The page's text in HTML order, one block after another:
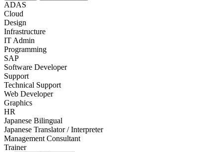
ADAS
Cloud
Design
Infrastructure
IT Admin
Programming
SAP
Software Developer
Support
Technical Support
Web Developer
Graphics
HR
Japanese Bilingual
Japanese Translator / Interpreter
Management Consultant
Trainer